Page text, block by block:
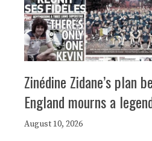
Zinédine Zidane’s plan
England mourns a
August 10, 2026